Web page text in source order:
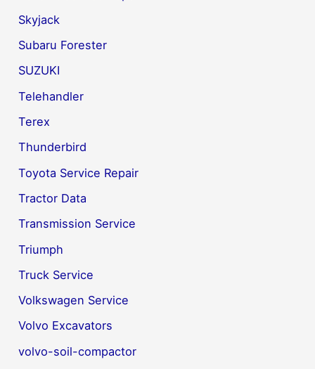
Skyjack
Subaru Forester
SUZUKI
Telehandler
Terex
Thunderbird
Toyota Service Repair
Tractor Data
Transmission Service
Triumph
Truck Service
Volkswagen Service
Volvo Excavators
volvo-soil-compactor